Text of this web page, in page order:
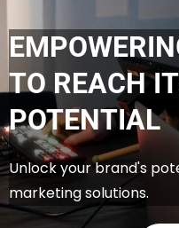
TO REACH
POTENTIAL
Unlock your brand's
marketing solutions.